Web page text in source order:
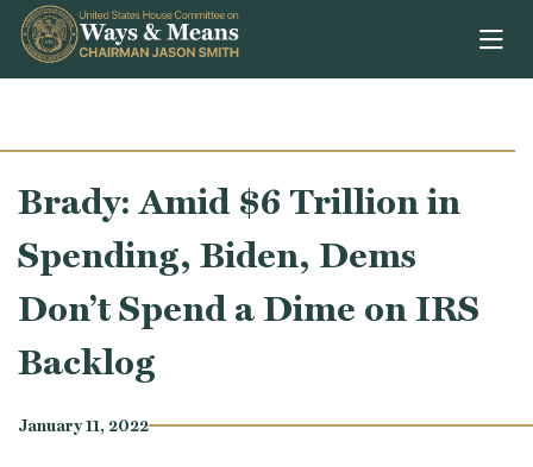
Skip to content
Brady: Amid $6 Trillion in
Spending, Biden, Dems
Don’t Spend a Dime on IRS
Backlog
January 11, 2022